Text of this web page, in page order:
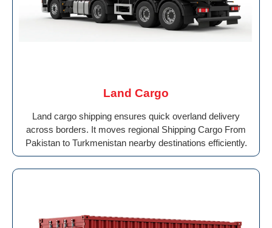
Land Cargo
Land cargo shipping ensures quick overland delivery
across borders. It moves regional Shipping Cargo From
Pakistan to Turkmenistan nearby destinations efficiently.